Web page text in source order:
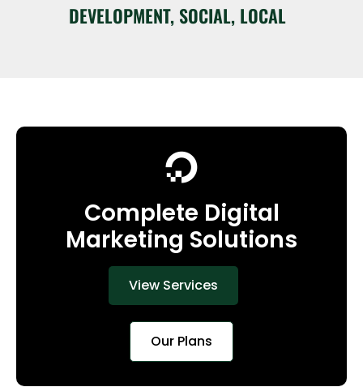
DEVELOPMENT, SOCIAL, LOCAL
Complete Digital
Marketing Solutions
View Services
Our Plans